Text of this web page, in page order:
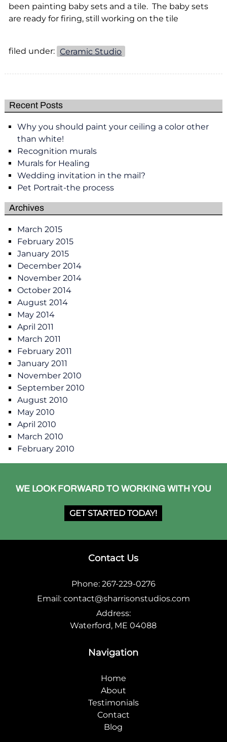
been painting baby sets and a tile. The baby sets
are ready for firing, still working on the tile
filed under: Ceramic Studio
Recent Posts
Why you should paint your ceiling a color other
than white!
Recognition murals
Murals for Healing
Wedding invitation in the mail?
Pet Portrait-the process
Archives
March 2015
February 2015
January 2015
December 2014
November 2014
October 2014
August 2014
May 2014
April 2011
March 2011
February 2011
January 2011
November 2010
September 2010
August 2010
May 2010
April 2010
March 2010
February 2010
WE LOOK FORWARD TO WORKING WITH YOU
GET STARTED TODAY!
Contact Us
Phone: 267-229-0276
Email: contact@sharrisonstudios.com
Address:
Waterford, ME 04088
Navigation
Home
About
Testimonials
Contact
Blog